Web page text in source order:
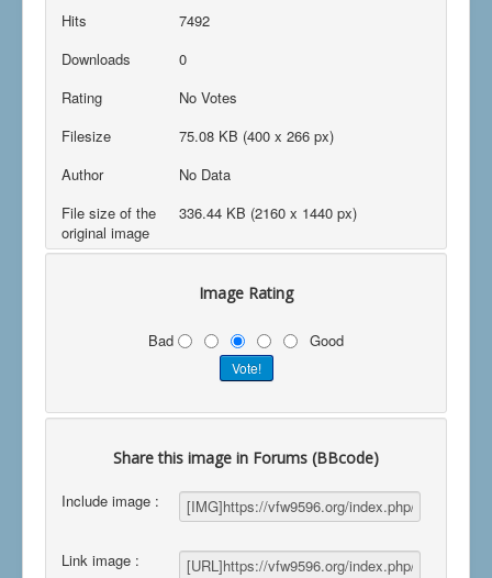
Hits
7492
Downloads
0
Rating
No Votes
Filesize
75.08 KB (400 x 266 px)
Author
No Data
File size of the
original image
336.44 KB (2160 x 1440 px)
Image Rating
Bad Good
Share this image in Forums (BBcode)
Include image :
Link image :